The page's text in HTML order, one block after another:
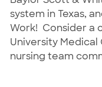
system in Texas,
Work! Consider a
University
nursing team